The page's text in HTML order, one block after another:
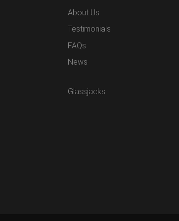
About Us
Testimonials
FAQs
News
Glassjacks